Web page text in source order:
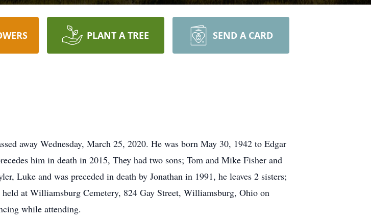
PLANT A TREE SEND A CARD
away Wednesday, March 25, 2020. He was born May 30, 1942 to Edgar
him in death in 2015, They had two sons; Tom and Mike Fisher and
Luke and was preceded in death by Jonathan in 1991, he leaves 2 sisters;
at Williamsburg Cemetery, 824 Gay Street, Williamsburg, Ohio on
while attending.